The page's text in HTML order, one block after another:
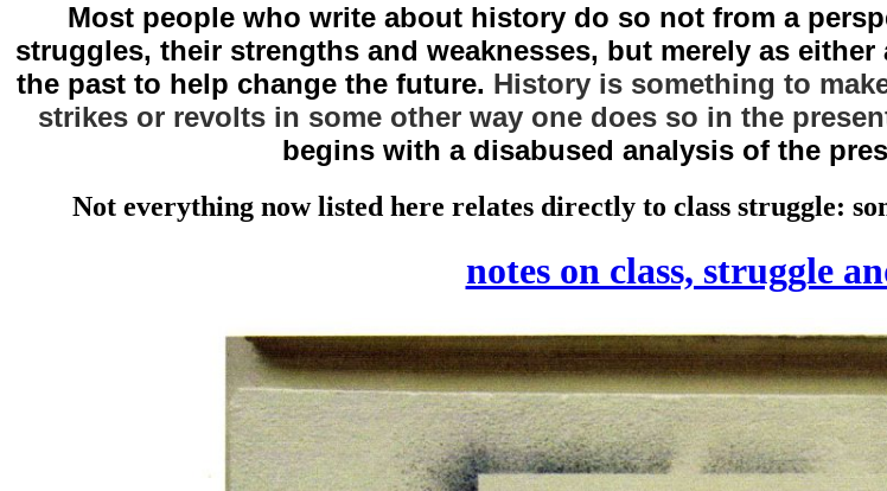
Most people who write about history do so not from a
struggles, their strengths and weaknesses, but merely as
the past to help change the future. History is something to
strikes or revolts in some other way one does so in the
begins with a disabused analysis of the
Not everything now listed here relates directly to class struggle:
notes on class, struggle